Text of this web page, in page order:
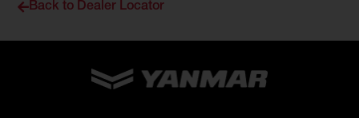
Back to Dealer Locator